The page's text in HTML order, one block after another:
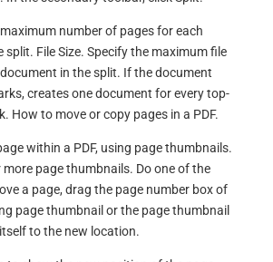
number of pages for each
split. File Size. Specify the maximum file
in the split. If the document
creates one document for every top-
How to move or copy pages in a PDF.
within a PDF, using page thumbnails.
more page thumbnails. Do one of the
a page, drag the page number box of
page thumbnail or the page thumbnail
itself to the new location.